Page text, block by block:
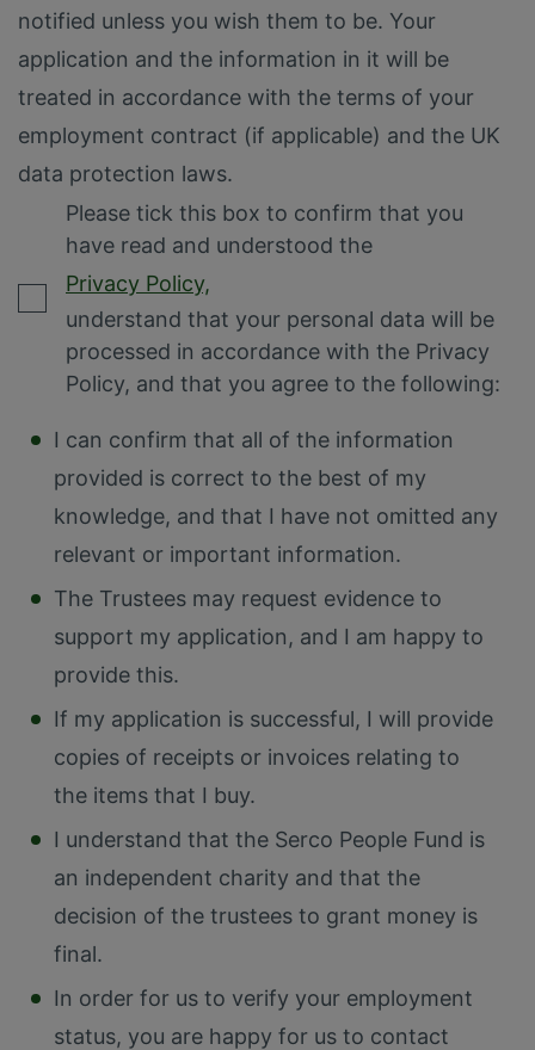
notified unless you wish them to be. Your
application and the information in it will be
treated in accordance with the terms of your
employment contract (if applicable) and the UK
data protection laws.
Please tick this box to confirm that you
have read and understood the
Privacy Policy,
understand that your personal data will be
processed in accordance with the Privacy
Policy, and that you agree to the following:
I can confirm that all of the information
provided is correct to the best of my
knowledge, and that I have not omitted any
relevant or important information.
The Trustees may request evidence to
support my application, and I am happy to
provide this.
If my application is successful, I will provide
copies of receipts or invoices relating to
the items that I buy.
I understand that the Serco People Fund is
an independent charity and that the
decision of the trustees to grant money is
final.
In order for us to verify your employment
status, you are happy for us to contact